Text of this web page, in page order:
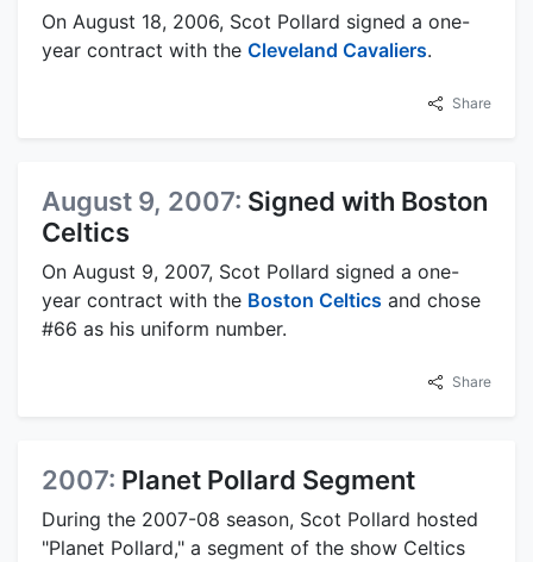
On August 18, 2006, Scot Pollard signed a one-
year contract with the Cleveland Cavaliers.
Share
August 9, 2007: Signed with Boston
Celtics
On August 9, 2007, Scot Pollard signed a one-
year contract with the Boston Celtics and chose
#66 as his uniform number.
Share
2007: Planet Pollard Segment
During the 2007-08 season, Scot Pollard hosted
"Planet Pollard," a segment of the show Celtics